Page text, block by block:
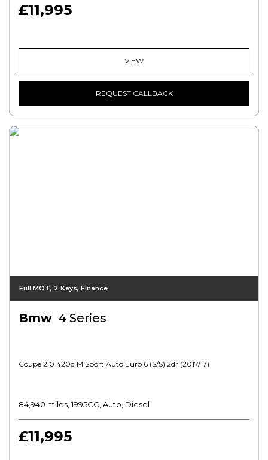
£11,995
VIEW
REQUEST CALLBACK
Full MOT, 2 Keys, Finance
Bmw 4 Series
Coupe 2.0 420d M Sport Auto Euro 6 (s/s) 2dr (2017/17)
84,940 miles, 1995CC, Auto, Diesel
£11,995